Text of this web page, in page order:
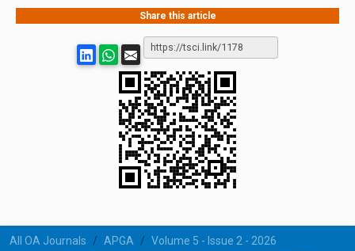
Share this article
All OA Journals APGA
Volume 5 - Issue 2 - 2026